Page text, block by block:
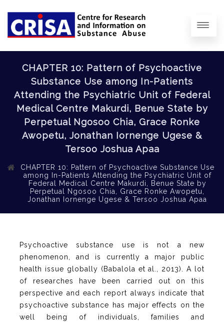
CHAPTER 10: Pattern of Psychoactive
Substance Use among In-Patients
Attending the Psychiatric Unit of Federal
Medical Centre Makurdi, Benue State by
Perpetual Ngosoo Chia, Grace Ronke
Awopetu, Jonathan Iornenge Ugese &
Tersoo Joshua Apaa
CHAPTER 10: Pattern of Psychoactive Substance Use
among In-Patients Attending the Psychiatric Unit of
Federal Medical Centre Makurdi, Benue State by
Perpetual Ngosoo Chia, Grace Ronke Awopetu,
Jonathan Iornenge Ugese & Tersoo Joshua Apaa
Psychoactive substance use is not a new
phenomenon, and is currently a major public
health issue globally (Babalola et al., 2013). A lot
of researches have been carried out on this
perspective and each report always indicate that
psychoactive substance has major effects on the
well being of individuals, families and